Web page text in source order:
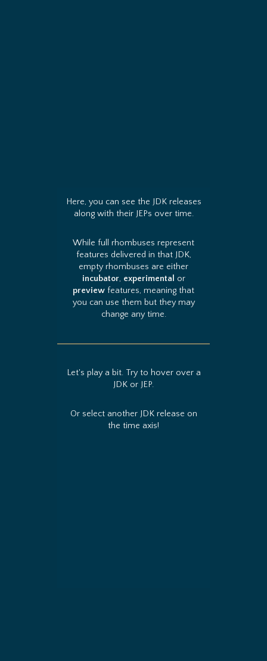
Here, you can see the JDK releases
along with their JEPs over time.
While full rhombuses represent
features delivered in that JDK,
empty rhombuses are either
incubator, experimental
or
preview features, meaning that
you can use them but they may
change any time.
Let's play a bit. Try to hover over a
JDK or JEP.
Or select another JDK release on
the time axis!